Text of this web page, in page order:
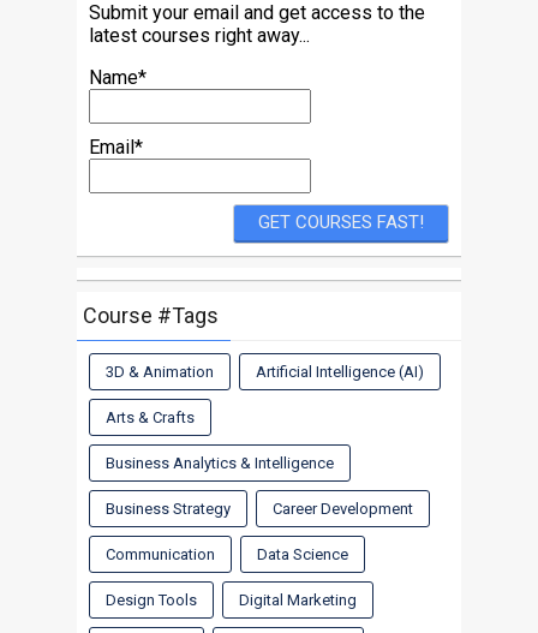
Submit your email and get access to the
latest courses right away...
Name*
Email*
Course #Tags
3D & Animation Artificial Intelligence (AI)
Arts & Crafts
Business Analytics & Intelligence
Business Strategy Career Development
Communication Data Science
Design Tools Digital Marketing